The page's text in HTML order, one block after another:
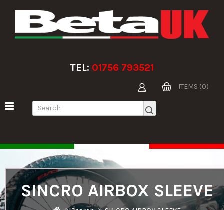
TEL: 01756 793521
ITEMS (0)
SINCRO AIRBOX SLEEVE